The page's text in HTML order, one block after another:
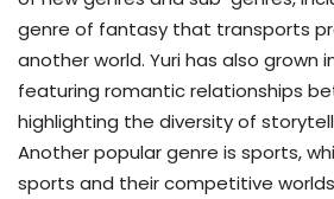
genre of fantasy that transports
another world. Yuri has also grown
featuring romantic relationships
highlighting the diversity of
Another popular genre is sports,
sports and their competitive